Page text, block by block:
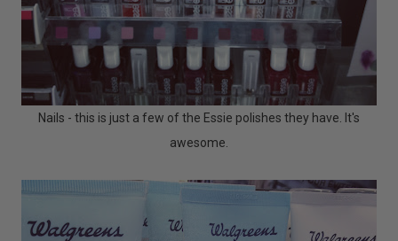
Nails - this is just a few of the Essie polishes they have. It's
awesome.